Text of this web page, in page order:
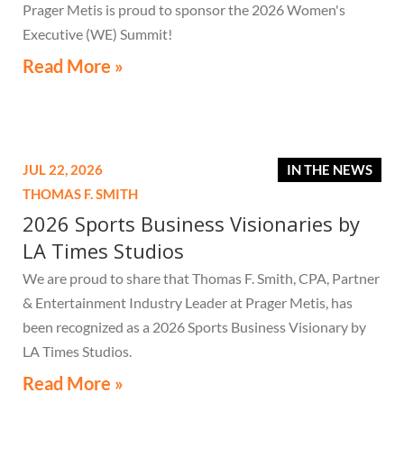
Prager Metis is proud to sponsor the 2026 Women's
Executive (WE) Summit!
Read More »
IN THE NEWS
JUL 22, 2026
THOMAS F. SMITH
2026 Sports Business Visionaries by
LA Times Studios
We are proud to share that Thomas F. Smith, CPA, Partner
& Entertainment Industry Leader at Prager Metis, has
been recognized as a 2026 Sports Business Visionary by
LA Times Studios.
Read More »